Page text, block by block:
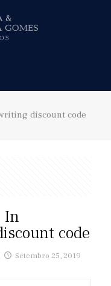
discount code
In
code
Setembro 25, 2019